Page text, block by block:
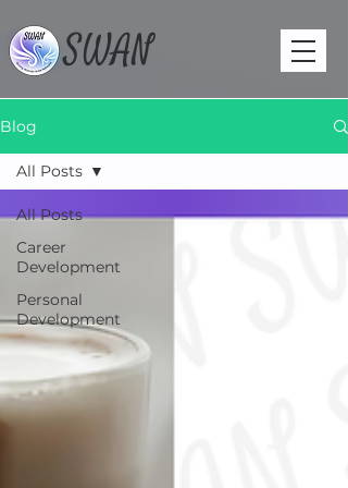
SWAN
Blog
All Posts
Career
Development
Personal
Development
All Posts